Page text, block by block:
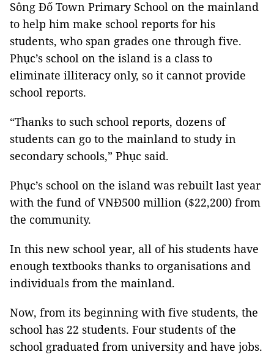
Sông Đố Town Primary School on the mainland
to help him make school reports for his
students, who span grades one through five.
Phục’s school on the island is a class to
eliminate illiteracy only, so it cannot provide
school reports.
“Thanks to such school reports, dozens of
students can go to the mainland to study in
secondary schools,” Phục said.
Phục’s school on the island was rebuilt last year
with the fund of VNĐ500 million ($22,200) from
the community.
In this new school year, all of his students have
enough textbooks thanks to organisations and
individuals from the mainland.
Now, from its beginning with five students, the
school has 22 students. Four students of the
school graduated from university and have jobs.